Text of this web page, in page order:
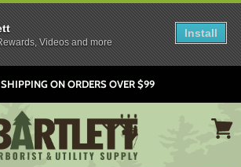
SHIPPING ON ORDERS OVER $99
Videos and more
Install